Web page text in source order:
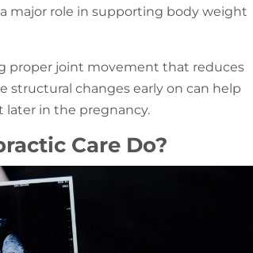
major role in supporting body weight
proper joint movement that reduces
structural changes early on can help
in the pregnancy.
Care Do?